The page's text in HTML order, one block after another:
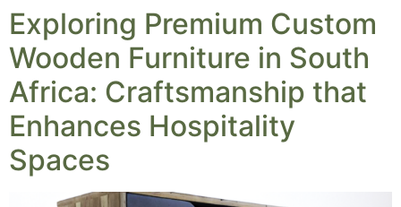
Exploring Premium Custom
Wooden Furniture in South
Africa: Craftsmanship that
Enhances Hospitality
Spaces